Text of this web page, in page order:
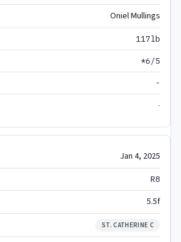
Oniel Mullings
117lb
*6/5
-
-
Jan 4, 2025
R8
5.5f
ST. CATHERINE C